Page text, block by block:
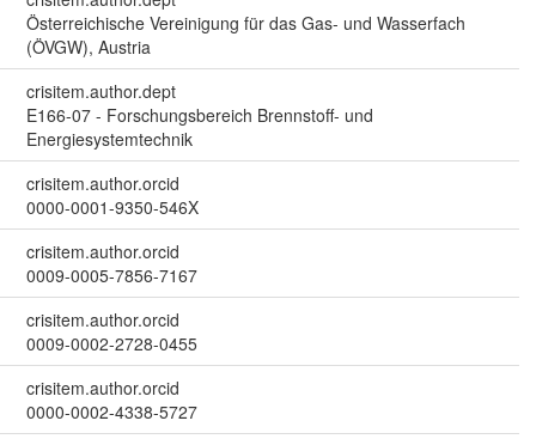
Österreichische Vereinigung für das Gas- und Wasserfach
(ÖVGW), Austria
crisitem.author.dept
E166-07 - Forschungsbereich Brennstoff- und
Energiesystemtechnik
crisitem.author.orcid
0000-0001-9350-546X
crisitem.author.orcid
0009-0005-7856-7167
crisitem.author.orcid
0009-0002-2728-0455
crisitem.author.orcid
0000-0002-4338-5727